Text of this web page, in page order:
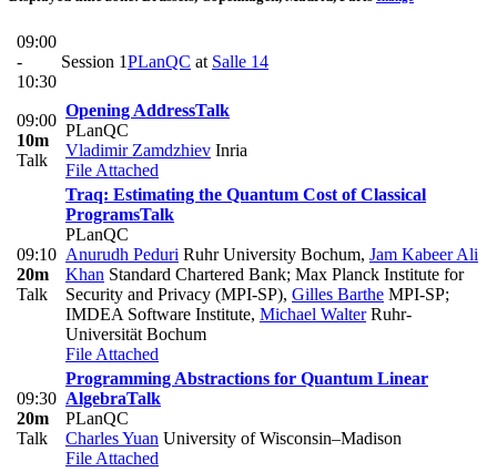
09:00
-
10:30
Session 1PLanQC at Salle 14
09:00
10m
Talk
Opening AddressTalk
PLanQC
Vladimir Zamdzhiev Inria
File Attached
09:10
20m
Talk
Traq: Estimating the Quantum Cost of Classical
ProgramsTalk
PLanQC
Anurudh Peduri Ruhr University Bochum, Jam Kabeer Ali
Khan Standard Chartered Bank; Max Planck Institute for
Security and Privacy (MPI-SP), Gilles Barthe MPI-SP;
IMDEA Software Institute, Michael WalterRuhr-
Universität Bochum
File Attached
09:30
20m
Talk
Programming Abstractions for Quantum Linear
AlgebraTalk
PLanQC
Charles Yuan University of Wisconsin–Madison
File Attached